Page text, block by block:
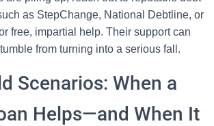
as StepChange, National Debtline, or
free, impartial help. Their support can
from turning into a serious fall.
Scenarios: When a
Helps—and When It